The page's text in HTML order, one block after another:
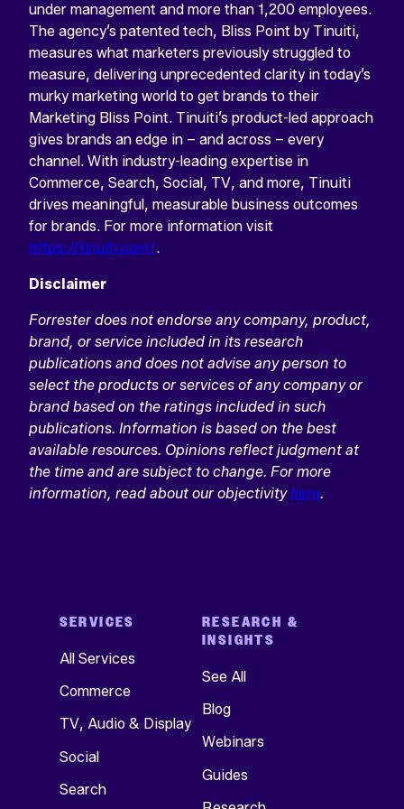
under management and more than 1,200 employees.
The agency’s patented tech, Bliss Point by Tinuiti,
measures what marketers previously struggled to
measure, delivering unprecedented clarity in today’s
murky marketing world to get brands to their
Marketing Bliss Point. Tinuiti’s product-led approach
gives brands an edge in – and across – every
channel. With industry-leading expertise in
Commerce, Search, Social, TV, and more, Tinuiti
drives meaningful, measurable business outcomes
for brands. For more information visit
https://tinuiti.com/.
Disclaimer
Forrester does not endorse any company, product,
brand, or service included in its research
publications and does not advise any person to
select the products or services of any company or
brand based on the ratings included in such
publications. Information is based on the best
available resources. Opinions reflect judgment at
the time and are subject to change. For more
information, read about our objectivityhere.
SERVICES
All Services
Commerce
TV, Audio & Display
Social
Search
RESEARCH &
INSIGHTS
See All
Blog
Webinars
Guides